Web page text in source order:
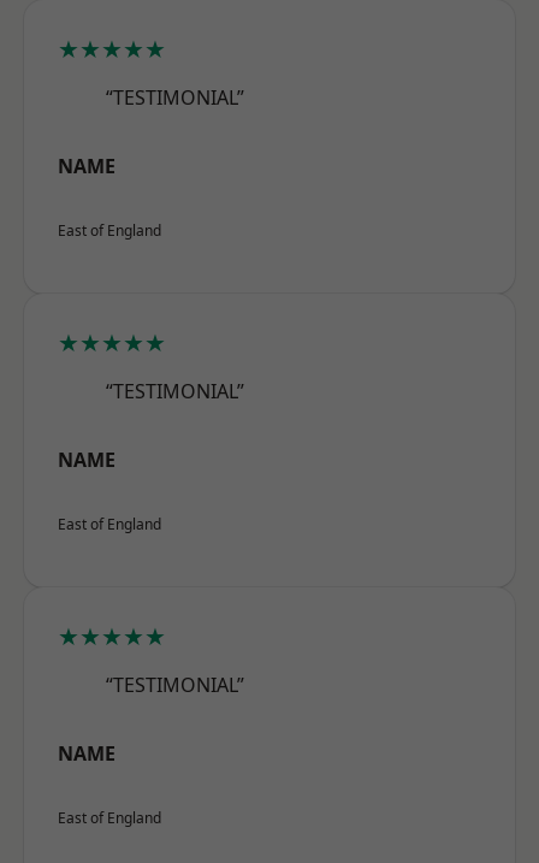
★★★★★
“TESTIMONIAL”
NAME
East of England
★★★★★
“TESTIMONIAL”
NAME
East of England
★★★★★
“TESTIMONIAL”
NAME
East of England